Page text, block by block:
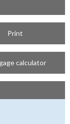
Print
calculator